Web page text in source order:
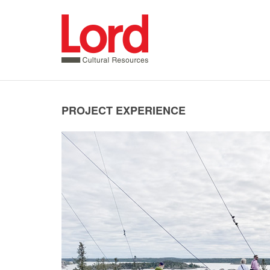
PROJECT EXPERIENCE